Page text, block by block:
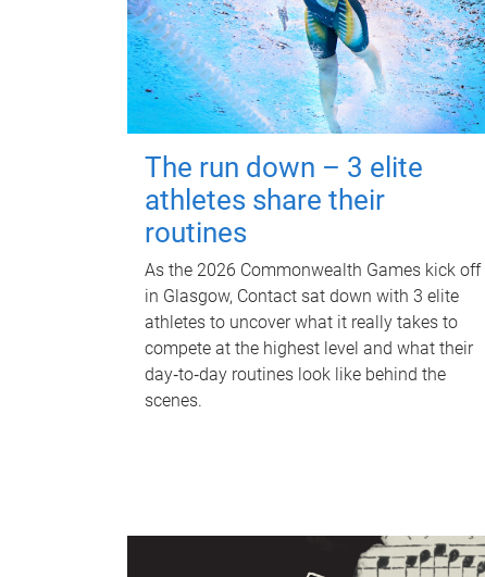
The run down – 3 elite
athletes share their
routines
As the 2026 Commonwealth Games kick off
in Glasgow, Contact sat down with 3 elite
athletes to uncover what it really takes to
compete at the highest level and what their
day‑to‑day routines look like behind the
scenes.